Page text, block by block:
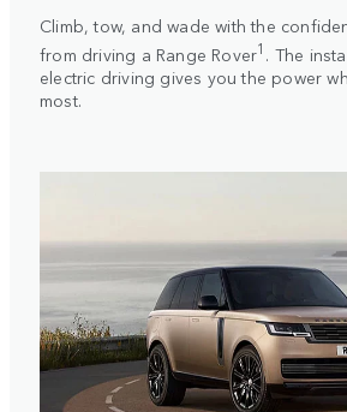
Climb, tow, and wade with the
from driving a Range Rover1 . The
electric driving gives you the power
most.